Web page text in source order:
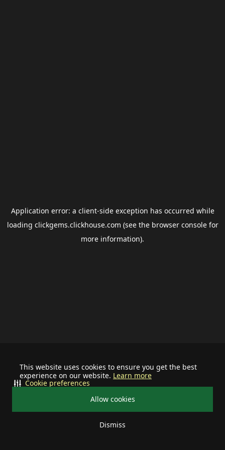
This website uses cookies to ensure you get the best
experience on our website. Learn more
Allow cookies
Dismiss
Cookie preferences
Application error: a client-side exception has occurred while
loading clickgems.clickhouse.com (see the browser consolefor
more information).